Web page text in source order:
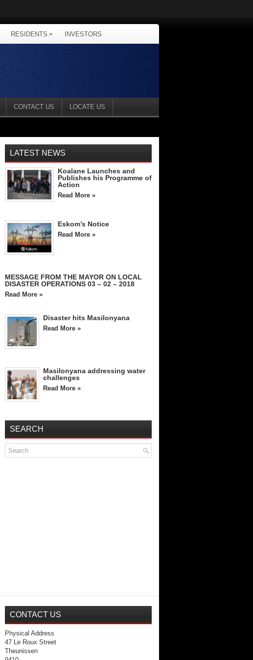
RESIDENTS » INVESTORS
CONTACT US LOCATE US
LATEST NEWS
Koalane Launches and
Publishes his Programme of
Action
Read More »
Eskom’s Notice
Read More »
MESSAGE FROM THE MAYOR ON LOCAL
DISASTER OPERATIONS 03 – 02 – 2018
Read More »
Disaster hits Masilonyana
Read More »
Masilonyana addressing water
challenges
Read More »
SEARCH
CONTACT US
Physical Address
47 Le Roux Street
Theunissen